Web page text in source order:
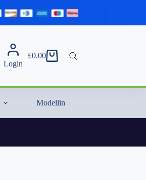
Login
Shopping
£0.00
Modelling Essentials & Extras